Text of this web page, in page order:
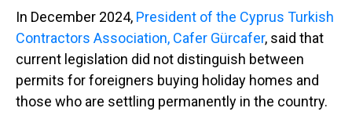
In December 2024, President of the Cyprus Turkish
Contractors Association, Cafer Gürcafer, said that
current legislation did not distinguish between
permits for foreigners buying holiday homes and
those who are settling permanently in the country.